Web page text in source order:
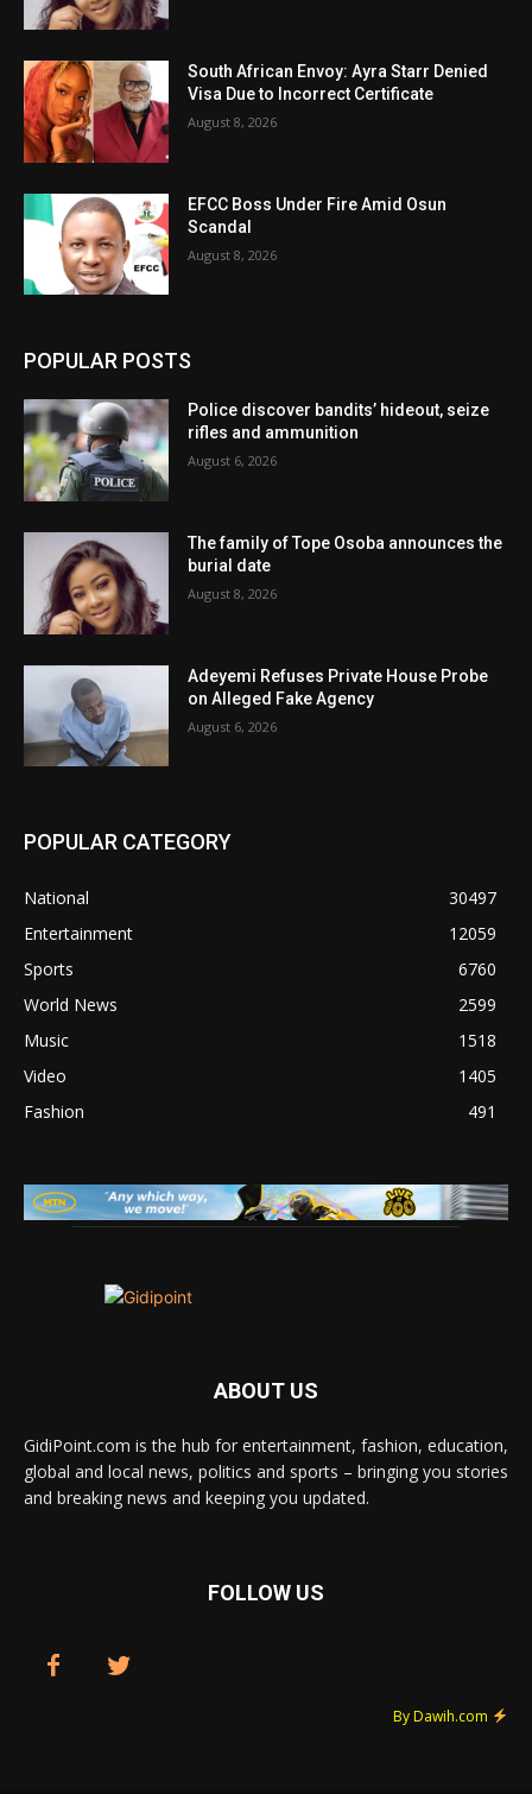
South African Envoy: Ayra Starr Denied
Visa Due to Incorrect Certificate
August 8, 2026
EFCC Boss Under Fire Amid Osun
Scandal
August 8, 2026
POPULAR POSTS
Police discover bandits’ hideout, seize
rifles and ammunition
August 6, 2026
The family of Tope Osoba announces the
burial date
August 8, 2026
Adeyemi Refuses Private House Probe
on Alleged Fake Agency
August 6, 2026
POPULAR CATEGORY
National
30497
Entertainment
12059
Sports
6760
World News
2599
Music
1518
Video
1405
Fashion
491
ABOUT US
GidiPoint.com is the hub for entertainment, fashion, education,
global and local news, politics and sports – bringing you stories
and breaking news and keeping you updated.
FOLLOW US
By Dawih.com